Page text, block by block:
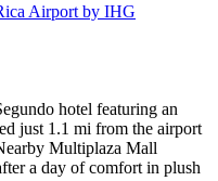
Airport by IHG
hotel featuring an
just 1.1 mi from the airport
Multiplaza Mall
a day of comfort in plush